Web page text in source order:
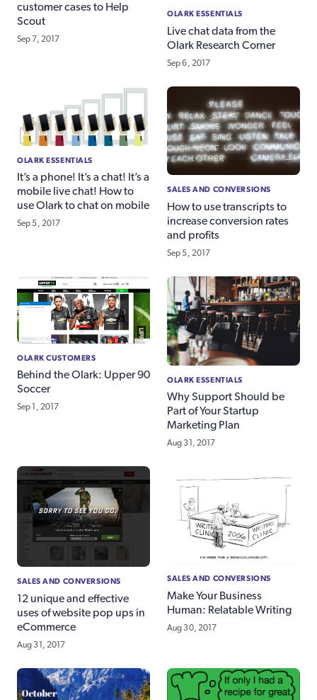
customer cases to Help
Scout
Sep 7, 2017
OLARK ESSENTIALS
Live chat data from the
Olark Research Corner
Sep 6, 2017
OLARK ESSENTIALS
It’s a phone! It’s a chat! It’s a
mobile live chat! How to
use Olark to chat on mobile
Sep 5, 2017
SALES AND CONVERSIONS
How to use transcripts to
increase conversion rates
and profits
Sep 5, 2017
OLARK CUSTOMERS
Behind the Olark: Upper 90
Soccer
Sep 1, 2017
OLARK ESSENTIALS
Why Support Should be
Part of Your Startup
Marketing Plan
Aug 31, 2017
SALES AND CONVERSIONS
12 unique and effective
uses of website pop ups in
eCommerce
Aug 31, 2017
SALES AND CONVERSIONS
Make Your Business
Human: Relatable Writing
Aug 30, 2017